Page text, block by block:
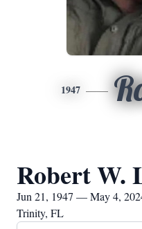
1947
Robert W.
Jun 21, 1947 — May 4,
Trinity, FL